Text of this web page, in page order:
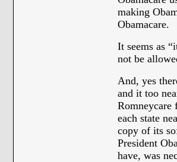
making
Obamacare.
It seems as
not be
And, yes
and it too
Romneycare
each state
copy of its
President
have, was